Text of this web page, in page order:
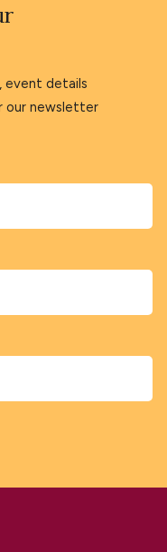
event details
our newsletter